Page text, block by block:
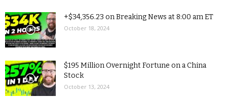
+$34,356.23 on Breaking News at 8:00 am ET
October 18, 2024
$195 Million Overnight Fortune on a China
Stock
October 13, 2024